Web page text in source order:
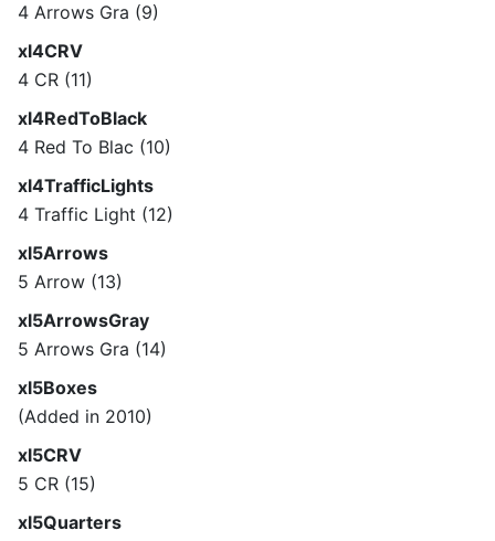
4 Arrows Gra (9)
xl4CRV
4 CR (11)
xl4RedToBlack
4 Red To Blac (10)
xl4TrafficLights
4 Traffic Light (12)
xl5Arrows
5 Arrow (13)
xl5ArrowsGray
5 Arrows Gra (14)
xl5Boxes
(Added in 2010)
xl5CRV
5 CR (15)
xl5Quarters